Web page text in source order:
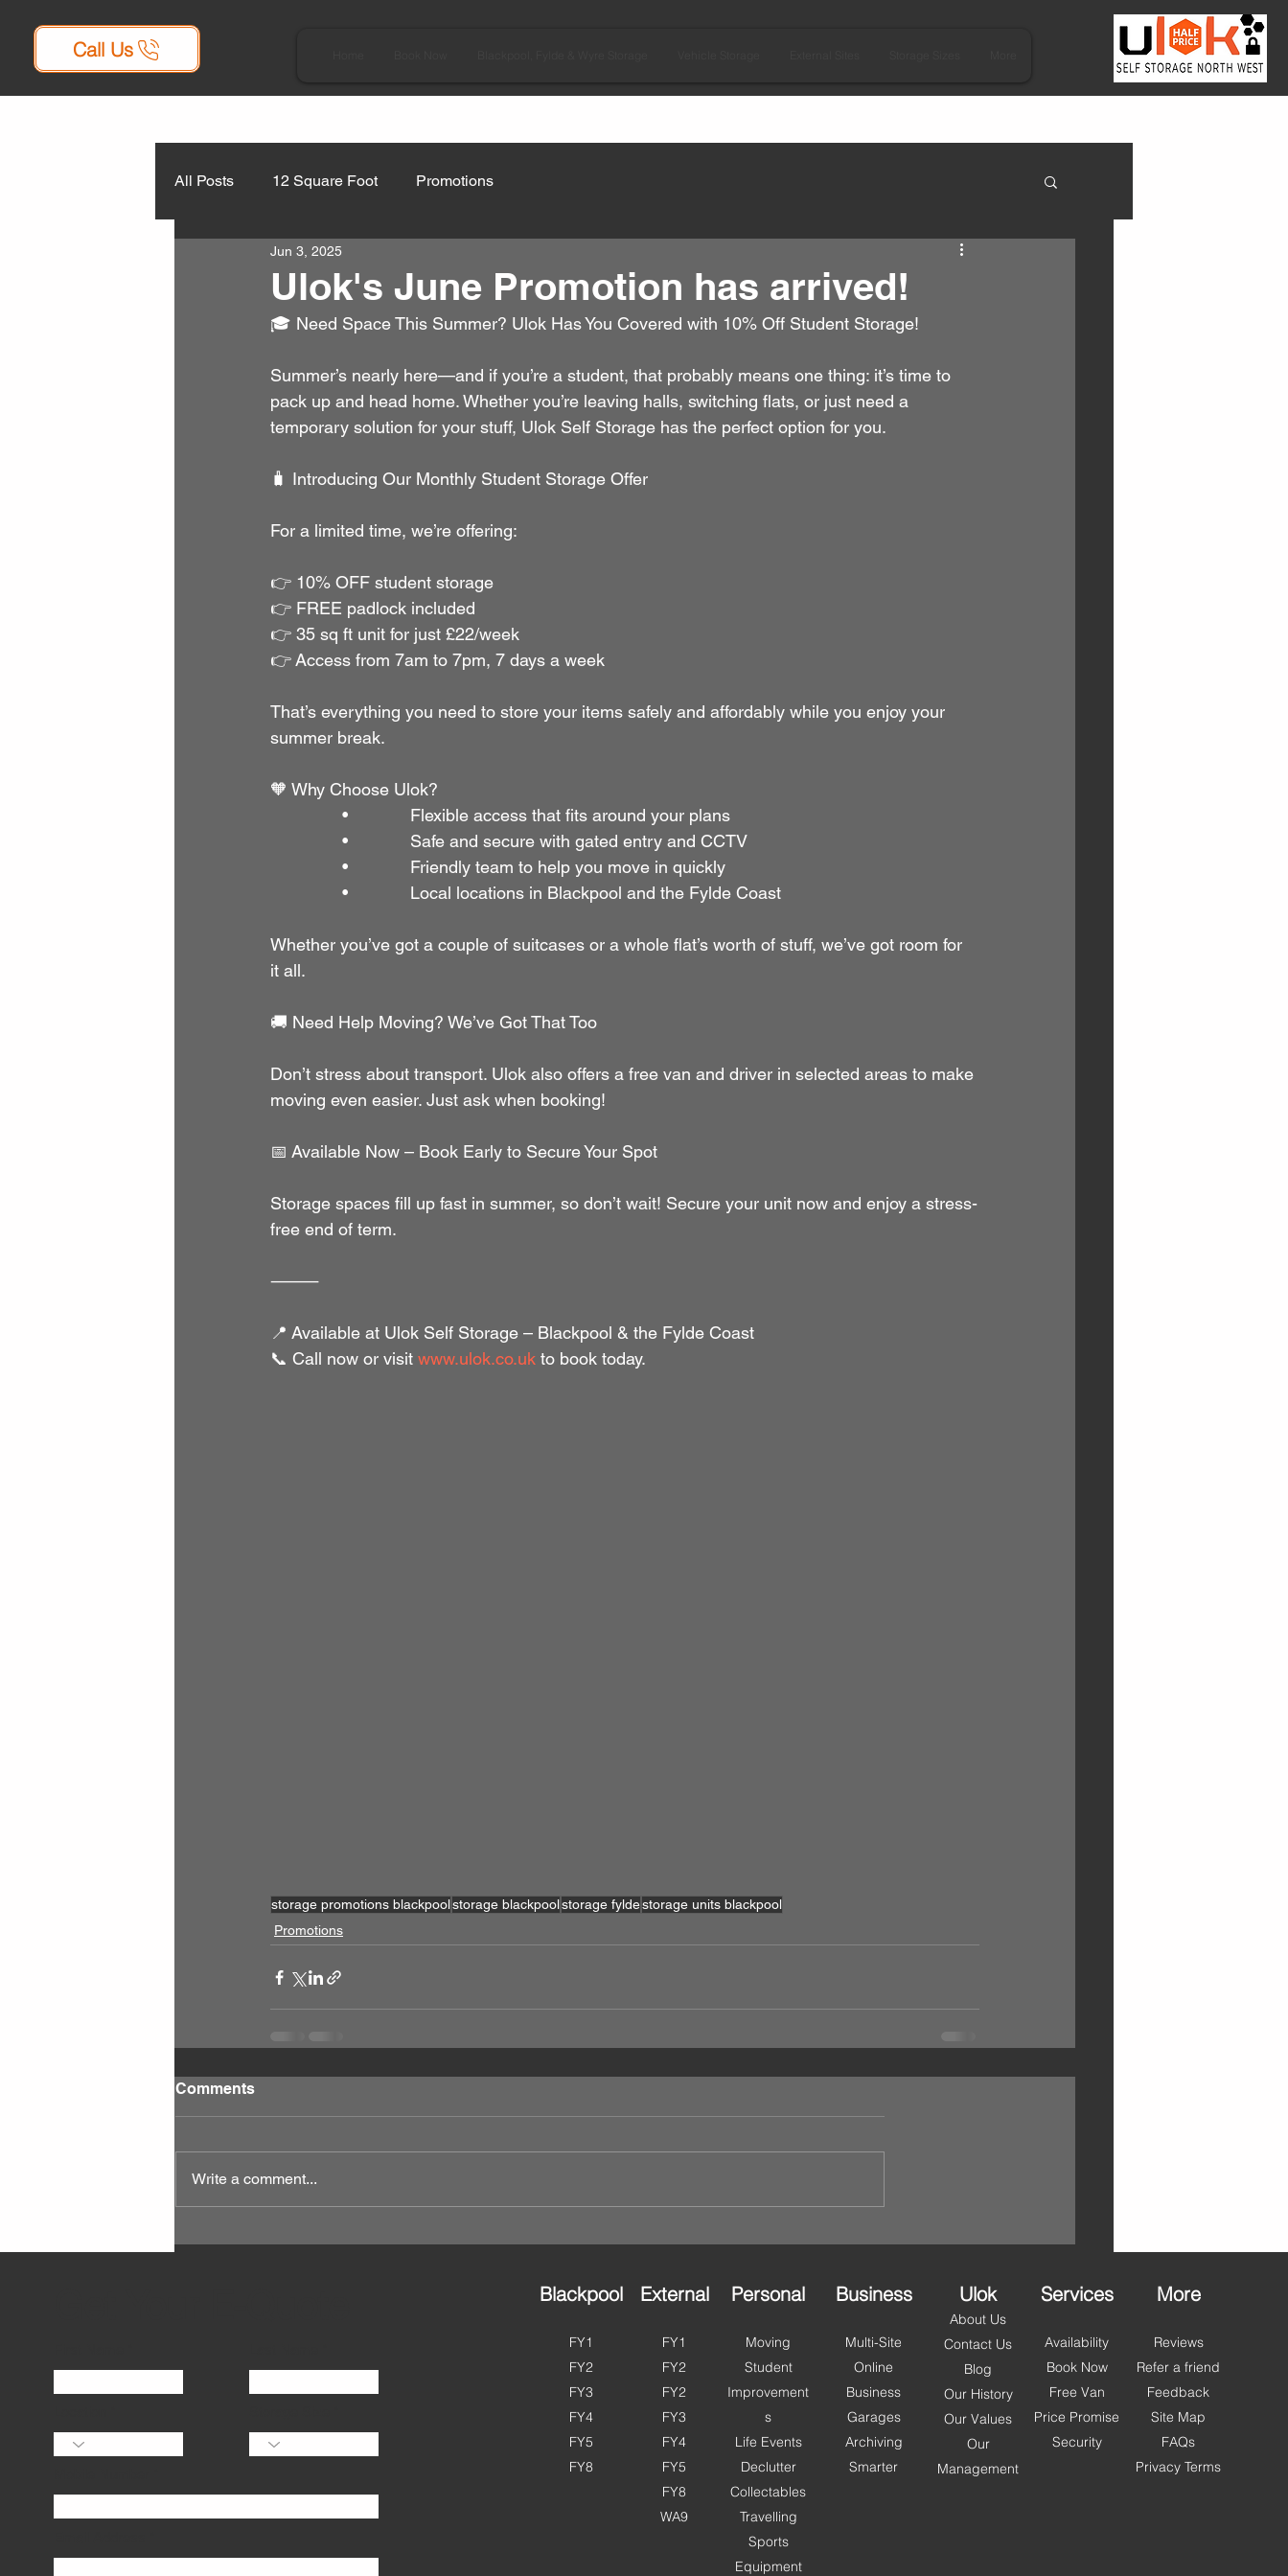
Call Us
All Posts 12 Square Foot Promotions
Ulok's June Promotion has arrived!
Jun 3, 2025
🎓 Need Space This Summer? Ulok Has You Covered with 10% Off Student Storage!
Summer’s nearly here—and if you’re a student, that probably means one thing: it’s time to
pack up and head home. Whether you’re leaving halls, switching flats, or just need a
temporary solution for your stuff, Ulok Self Storage has the perfect option for you.
🧳 Introducing Our Monthly Student Storage Offer
For a limited time, we’re offering:
👉 10% OFF student storage
👉 FREE padlock included
👉 35 sq ft unit for just £22/week
👉 Access from 7am to 7pm, 7 days a week
That’s everything you need to store your items safely and affordably while you enjoy your
summer break.
🧡 Why Choose Ulok?
•             Flexible access that fits around your plans
•             Safe and secure with gated entry and CCTV
•             Friendly team to help you move in quickly
•             Local locations in Blackpool and the Fylde Coast
Whether you’ve got a couple of suitcases or a whole flat’s worth of stuff, we’ve got room for
it all.
🚚 Need Help Moving? We’ve Got That Too
Don’t stress about transport. Ulok also offers a free van and driver in selected areas to make
moving even easier. Just ask when booking!
📅 Available Now – Book Early to Secure Your Spot
Storage spaces fill up fast in summer, so don’t wait! Secure your unit now and enjoy a stress-
free end of term.
⸻
📍 Available at Ulok Self Storage – Blackpool & the Fylde Coast
📞 Call now or visit www.ulok.co.uk to book today.
storage promotions blackpoolstorage blackpoolstorage fyldestorage units blackpool
Promotions
Comments
Write a comment...
Blackpool
FY1
FY2
FY3
FY4
FY5
FY8
Personal
Moving
Student
Improvement
s
Life Events
Declutter
Collectables
Travelling
Sports
Equipment
Business
Multi-Site
Online
Business
Garages
Archiving
Smarter
Ulok
About Us
Contact Us
Blog
Our History
Our Values
Our
Management
Services
Availability
Book Now
Free Van
Price Promise
Security
More
Reviews
Refer a friend
Feedback
Site Map
FAQs
Privacy Terms
External
FY1
FY2
FY2
FY3
FY4
FY5
FY8
WA9